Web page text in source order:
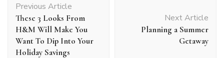
Navigation
Previous Article
These 3 Looks From
H&M Will Make You
Want To Dip Into Your
Holiday Savings
Next Article
Planning a Summer
Getaway